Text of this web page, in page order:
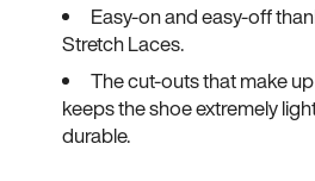
Easy-on and easy-off
Stretch Laces.
The cut-outs that make
keeps the shoe extremely
durable.